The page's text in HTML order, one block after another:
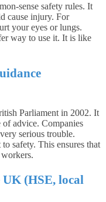
sense safety rules. It
cause injury. For
your eyes or lungs.
way to use it. It is like
Parliament in 2002. It
advice. Companies
serious trouble.
safety. This ensures that
(HSE, local